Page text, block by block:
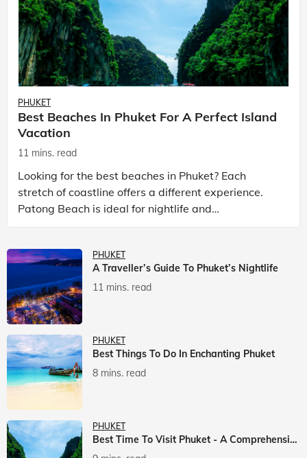
PHUKET
Best Beaches In Phuket For A Perfect Island
Vacation
11 mins. read
Looking for the best beaches in Phuket? Each
stretch of coastline offers a different experience.
Patong Beach is ideal for nightlife and
entertainment, while Kata Beach Phuket and Karon
PHUKET
A Traveller’s Guide To Phuket’s Nightlife
11 mins. read
PHUKET
Best Things To Do In Enchanting Phuket
8 mins. read
PHUKET
Best Time To Visit Phuket - A Comprehensive Guide